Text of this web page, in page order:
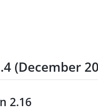
(December
2.16